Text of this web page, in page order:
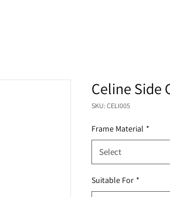
Celine Side
SKU: CELI005
Frame Material *
Select
Suitable For *